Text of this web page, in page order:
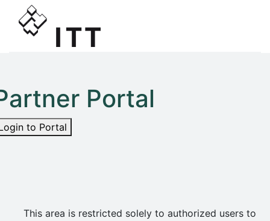
Portal
to Portal
This area is restricted solely to authorized users to